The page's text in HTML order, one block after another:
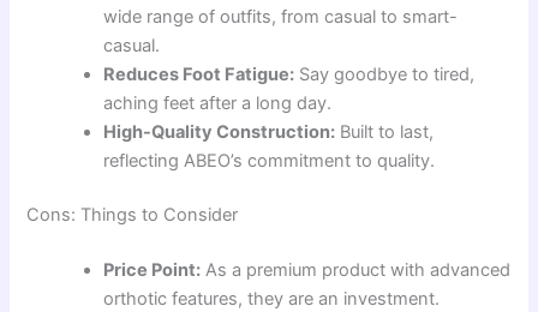
wide range of outfits, from casual to smart-
casual.
Reduces Foot Fatigue: Say goodbye to tired,
aching feet after a long day.
High-Quality Construction: Built to last,
reflecting ABEO’s commitment to quality.
Cons: Things to Consider
Price Point: As a premium product with advanced
orthotic features, they are an investment.